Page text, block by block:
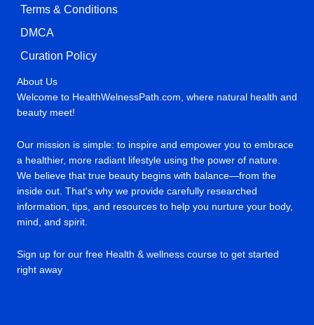
Terms & Conditions
DMCA
Curation Policy
About Us
Welcome to HealthWelnessPath.com, where natural health and
beauty meet!
Our mission is simple: to inspire and empower you to embrace
a healthier, more radiant lifestyle using the power of nature.
We believe that true beauty begins with balance—from the
inside out. That's why we provide carefully researched
information, tips, and resources to help you nurture your body,
mind, and spirit.
Sign up for our free Health & wellness course to get started
right away